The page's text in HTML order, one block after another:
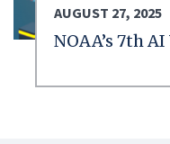
AUGUST 27, 2025
NOAA’s 7th